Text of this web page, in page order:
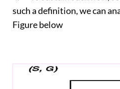
such a definition, we can
Figure below